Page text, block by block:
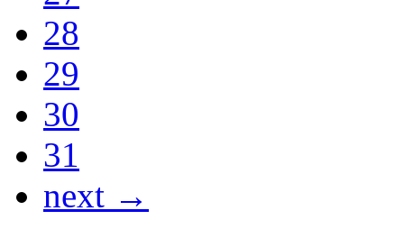
28
29
30
31
next →